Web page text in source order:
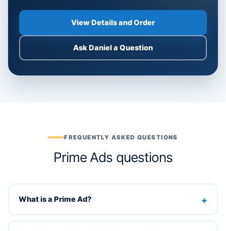
View Details and Order
Ask Daniel a Question
FREQUENTLY ASKED QUESTIONS
Prime Ads questions
What is a Prime Ad?